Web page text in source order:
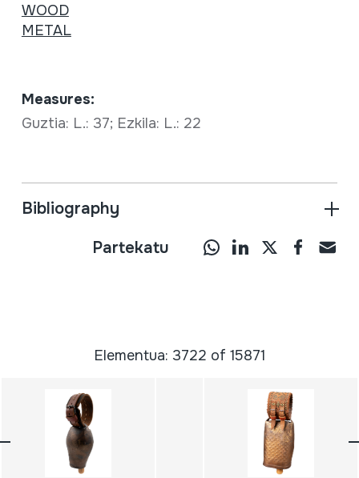
WOOD
METAL
Measures:
Guztia: L.: 37; Ezkila: L.: 22
Bibliography
Partekatu
Elementua: 3722 of 15871